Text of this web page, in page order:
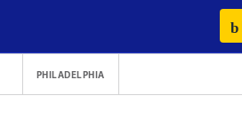
content
PHILADELPHIA